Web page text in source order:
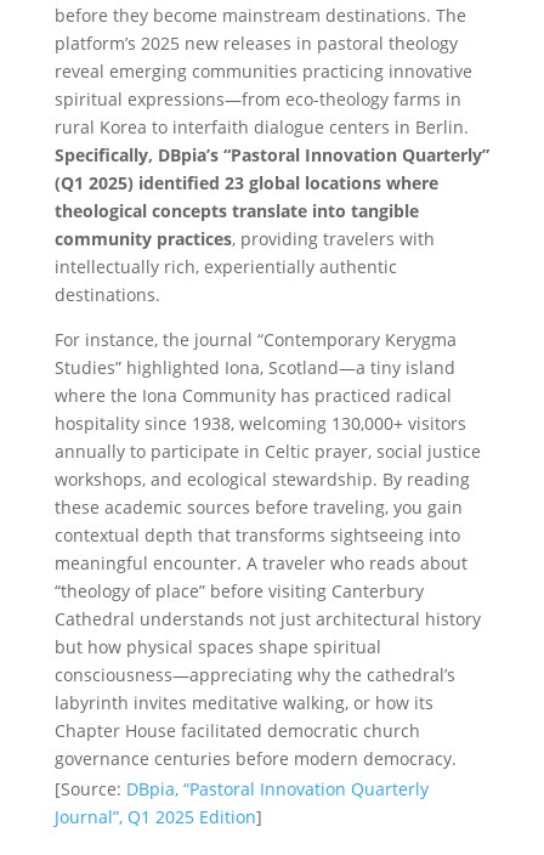
before they become mainstream destinations. The
platform’s 2025 new releases in pastoral theology
reveal emerging communities practicing innovative
spiritual expressions—from eco-theology farms in
rural Korea to interfaith dialogue centers in Berlin.
Specifically, DBpia’s “Pastoral Innovation Quarterly”
(Q1 2025) identified 23 global locations where
theological concepts translate into tangible
community practices, providing travelers with
intellectually rich, experientially authentic
destinations.
For instance, the journal “Contemporary Kerygma
Studies” highlighted Iona, Scotland—a tiny island
where the Iona Community has practiced radical
hospitality since 1938, welcoming 130,000+ visitors
annually to participate in Celtic prayer, social justice
workshops, and ecological stewardship. By reading
these academic sources before traveling, you gain
contextual depth that transforms sightseeing into
meaningful encounter. A traveler who reads about
“theology of place” before visiting Canterbury
Cathedral understands not just architectural history
but how physical spaces shape spiritual
consciousness—appreciating why the cathedral’s
labyrinth invites meditative walking, or how its
Chapter House facilitated democratic church
governance centuries before modern democracy.
[Source: DBpia, “Pastoral Innovation Quarterly
Journal”, Q1 2025 Edition]